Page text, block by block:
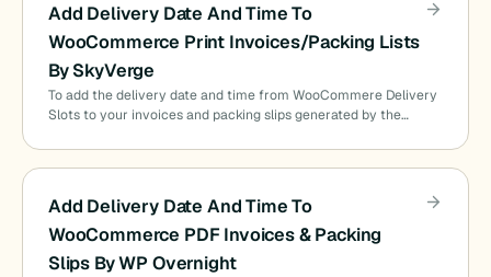
Add Delivery Date And Time To
WooCommerce Print Invoices/Packing Lists
By SkyVerge
To add the delivery date and time from WooCommere Delivery
Slots to your invoices and packing slips generated by the…
Add Delivery Date And Time To
WooCommerce PDF Invoices & Packing
Slips By WP Overnight